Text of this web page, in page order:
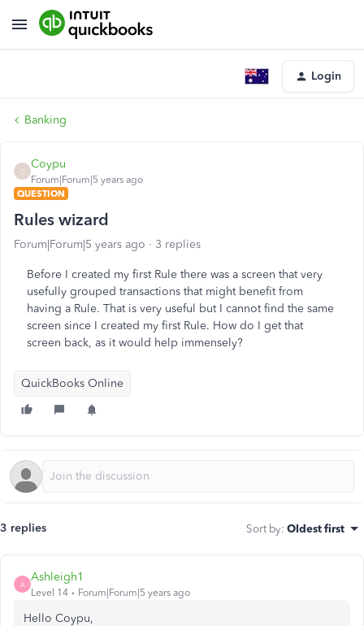
Login
Banking
C
Coypu
Forum|Forum|5 years ago
QUESTION
Rules wizard
Forum|Forum|5 years ago 3 replies
Before I created my first Rule there was a screen that very
usefully grouped transactions that might benefit from
having a Rule. That is very useful but I cannot find the same
screen since I created my first Rule. How do I get that
screen back, as it would help immensely?
QuickBooks Online
3 replies Sort by: Oldest first
A
Ashleigh1
Level 14 Forum|Forum|5 years ago
Hello Coypu,